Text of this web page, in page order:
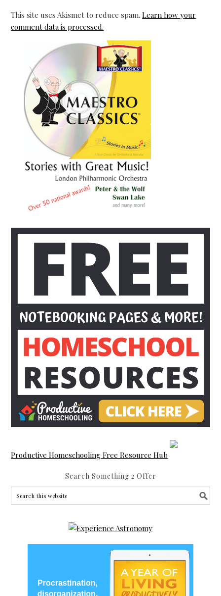
This site uses Akismet to reduce spam.Learn how your
comment data is processed.
Productive Homeschooling Free Resource Hub
Search Something 2 Offer